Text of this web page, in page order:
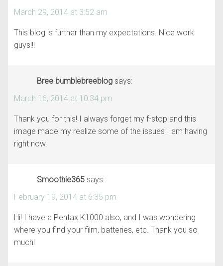
March 29, 2014 at 3:52 am
This blog is further than my expectations. Nice work
guys!!!
Bree bumblebreeblog says:
March 16, 2014 at 10:34 pm
Thank you for this! I always forget my f-stop and this
image made my realize some of the issues I am having
right now.
Smoothie365 says:
February 19, 2014 at 6:35 pm
Hi! I have a Pentax K1000 also, and I was wondering
where you find your film, batteries, etc. Thank you so
much!